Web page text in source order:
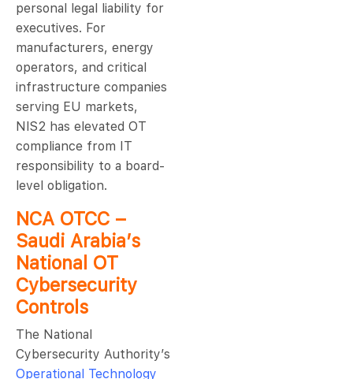
personal legal liability for
executives. For
manufacturers, energy
operators, and critical
infrastructure companies
serving EU markets,
NIS2 has elevated OT
compliance from IT
responsibility to a board-
level obligation.
NCA OTCC –
Saudi Arabia’s
National OT
Cybersecurity
Controls
The National
Cybersecurity Authority’s
Operational Technology